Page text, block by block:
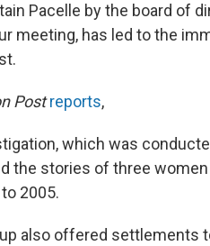
Pacelle by the board of
meeting, has led to the
Postreports,
which was
the stories of three
2005.
also offered settlements